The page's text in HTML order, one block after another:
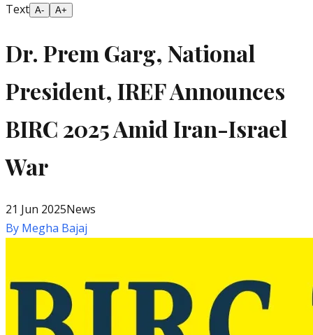
Text A- A+
Dr. Prem Garg, National
President, IREF Announces
BIRC 2025 Amid Iran-Israel
War
21 Jun 2025News
By Megha Bajaj